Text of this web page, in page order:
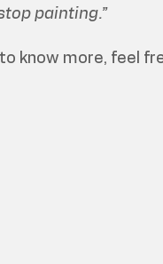
painting.”
know more, feel